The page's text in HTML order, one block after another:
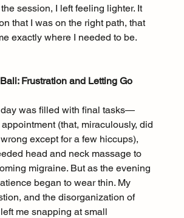
session, I left feeling lighter. It
that I was on the right path, that
exactly where I needed to be.
Frustration and Letting Go
was filled with final tasks—
(that, miraculously, did
except for a few hiccups),
head and neck massage to
migraine. But as the evening
began to wear thin. My
and the disorganization of
me snapping at small